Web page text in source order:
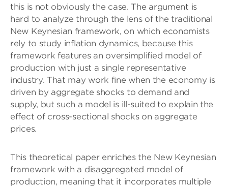
this is not obviously the case. The argument is
hard to analyze through the lens of the traditional
New Keynesian framework, on which economists
rely to study inflation dynamics, because this
framework features an oversimplified model of
production with just a single representative
industry. That may work fine when the economy is
driven by aggregate shocks to demand and
supply, but such a model is ill-suited to explain the
effect of cross-sectional shocks on aggregate
prices.
This theoretical paper enriches the New Keynesian
framework with a disaggregated model of
production, meaning that it incorporates multiple